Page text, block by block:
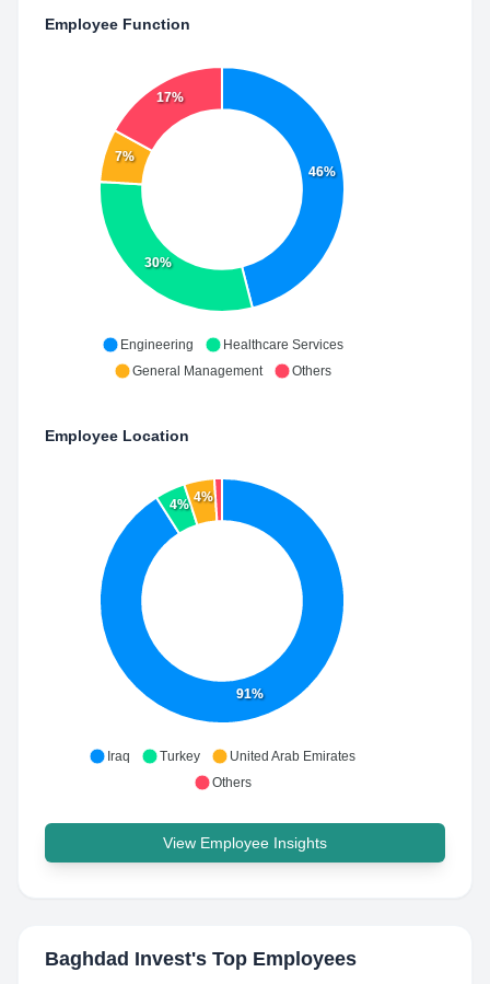
Employee Function
46%
30%
7%
17%
Engineering
Healthcare Services
General Management
Others
Employee Location
91%
4%
4%
Iraq Turkey
United Arab Emirates
Others
View Employee Insights
Baghdad Invest's Top Employees